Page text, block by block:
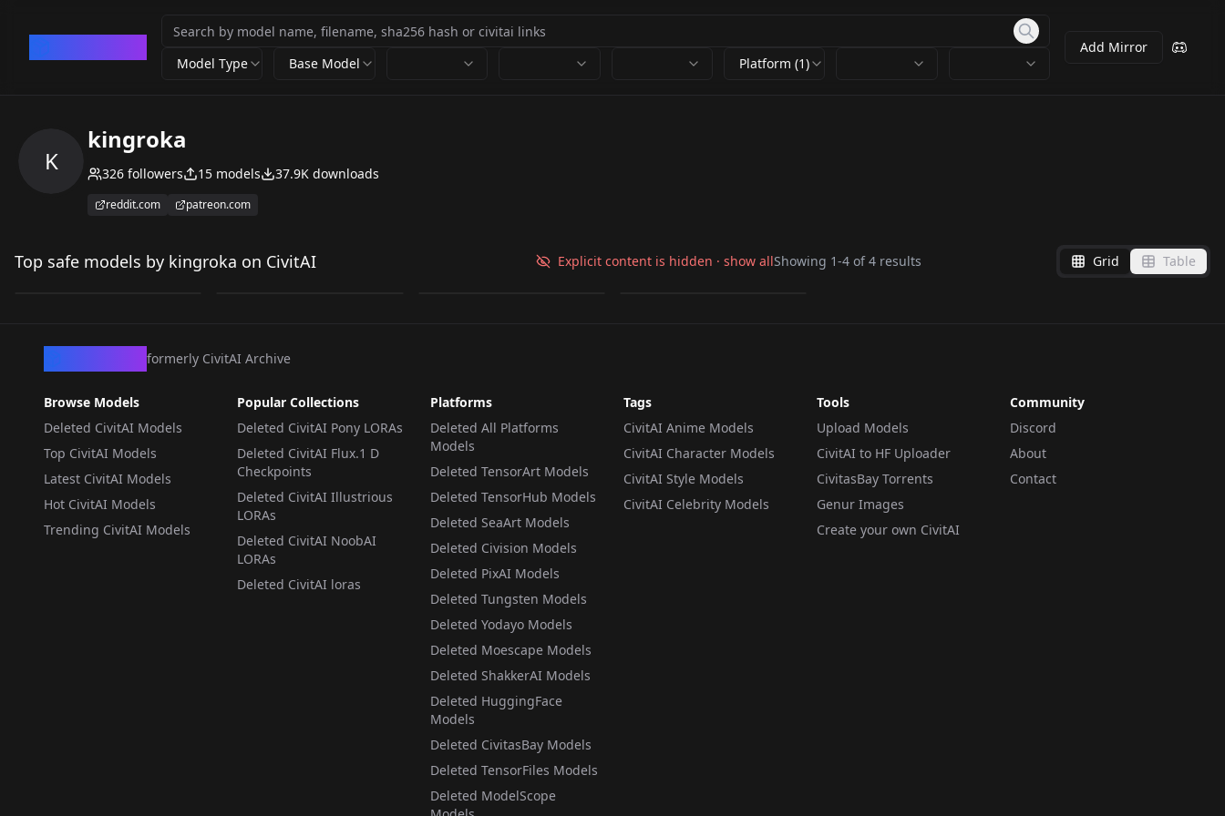
Model Type Base Model Platform (1)
Add Mirror
K
kingroka
326 followers 15 models 37.9K downloads
reddit.com patreon.com
Top safe models by kingroka on CivitAI Explicit content is hidden · show allShowing 1-4of4results Grid Table
Qwen Edit v1.0
by
Workflow (Clothes Try
Poke Trainers v1.0
formerly CivitAI Archive
Browse Models
Deleted CivitAI Models
Top CivitAI Models
Latest CivitAI Models
Hot CivitAI Models
Trending CivitAI Models
Popular Collections
Deleted CivitAI Pony LORAs
Deleted CivitAI Flux.1 D
Checkpoints
Deleted CivitAI Illustrious
LORAs
Deleted CivitAI NoobAI
LORAs
Deleted CivitAI loras
Platforms
Deleted All Platforms
Models
Deleted TensorArt Models
Deleted TensorHub Models
Deleted SeaArt Models
Deleted Civision Models
Deleted PixAI Models
Deleted Tungsten Models
Deleted Yodayo Models
Deleted Moescape Models
Deleted ShakkerAI Models
Deleted HuggingFace
Models
Deleted CivitasBay Models
Deleted TensorFiles Models
Deleted ModelScope
Tags
CivitAI Anime Models
CivitAI Character Models
CivitAI Style Models
CivitAI Celebrity Models
Tools
Upload Models
CivitAI to HF Uploader
CivitasBay Torrents
Genur Images
Create your own CivitAI
Community
Discord
About
Contact